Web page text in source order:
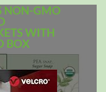
NON-GMO
WITH
BOX